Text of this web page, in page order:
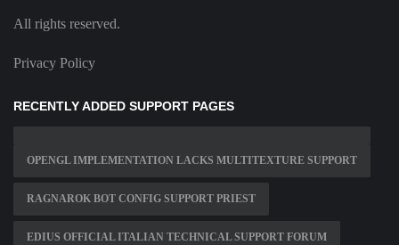
All rights reserved.
Privacy Policy
RECENTLY ADDED SUPPORT PAGES
OPENGL IMPLEMENTATION LACKS MULTITEXTURE SUPPORT
RAGNAROK BOT CONFIG SUPPORT PRIEST
EDIUS OFFICIAL ITALIAN TECHNICAL SUPPORT FORUM